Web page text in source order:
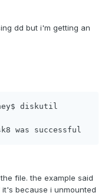
dd but i'm getting an
diskutil
was successful
file. the example said
because i unmounted